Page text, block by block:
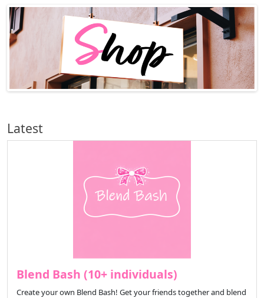
Latest
Blend Bash (10+ individuals)
Create your own Blend Bash! Get your friends together and blend